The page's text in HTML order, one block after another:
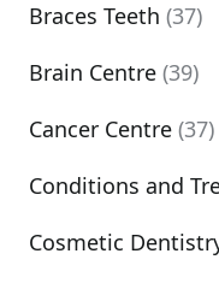
Braces Teeth (37)
Brain Centre (39)
Cancer Centre (37)
Conditions and
Cosmetic